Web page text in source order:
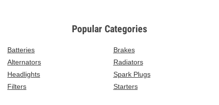
Popular Categories
Batteries
Brakes
Alternators
Radiators
Headlights
Spark Plugs
Filters
Starters